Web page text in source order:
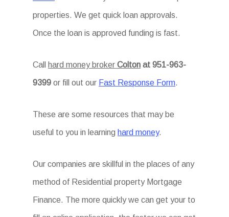
properties. We get quick loan approvals.
Once the loan is approved funding is fast.
Call hard money brokerColton at 951-963-
9399or fill out our Fast Response Form.
These are some resources that may be
useful to you in learning hard money.
Our companies are skillful in the places of any
method of Residential property Mortgage
Finance. The more quickly we can get your to